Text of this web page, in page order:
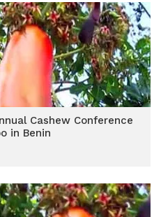
Cashew Conference
in Benin